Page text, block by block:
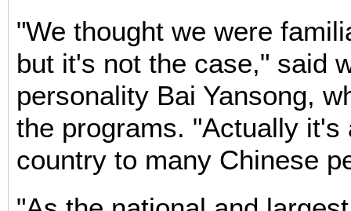
"We thought we were
but it's not the case," said
personality Bai Yansong,
the programs. "Actually it's
country to many Chinese